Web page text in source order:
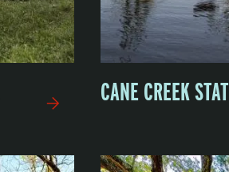
CANE CREEK